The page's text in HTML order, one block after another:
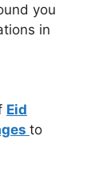
you
in
Eid
to